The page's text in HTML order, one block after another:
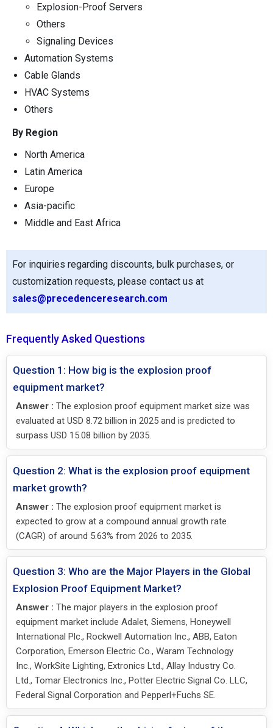
Explosion-Proof Servers
Others
Signaling Devices
Automation Systems
Cable Glands
HVAC Systems
Others
By Region
North America
Latin America
Europe
Asia-pacific
Middle and East Africa
For inquiries regarding discounts, bulk purchases, or
customization requests, please contact us at
sales@precedenceresearch.com
Frequently Asked Questions
Question 1: How big is the explosion proof
equipment market?
Answer : The explosion proof equipment market size was
evaluated at USD 8.72 billion in 2025 and is predicted to
surpass USD 15.08 billion by 2035.
Question 2: What is the explosion proof equipment
market growth?
Answer : The explosion proof equipment market is
expected to grow at a compound annual growth rate
(CAGR) of around 5.63% from 2026 to 2035.
Question 3: Who are the Major Players in the Global
Explosion Proof Equipment Market?
Answer : The major players in the explosion proof
equipment market include Adalet, Siemens, Honeywell
International Plc., Rockwell Automation Inc., ABB, Eaton
Corporation, Emerson Electric Co., Waram Technology
Inc., WorkSite Lighting, Extronics Ltd., Allay Industry Co.
Ltd., Tomar Electronics Inc., Potter Electric Signal Co. LLC,
Federal Signal Corporation and Pepperl+Fuchs SE.